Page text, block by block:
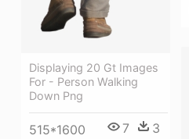
Displaying 20 Gt Images
For - Person Walking
Down Png
515*1600 7 3